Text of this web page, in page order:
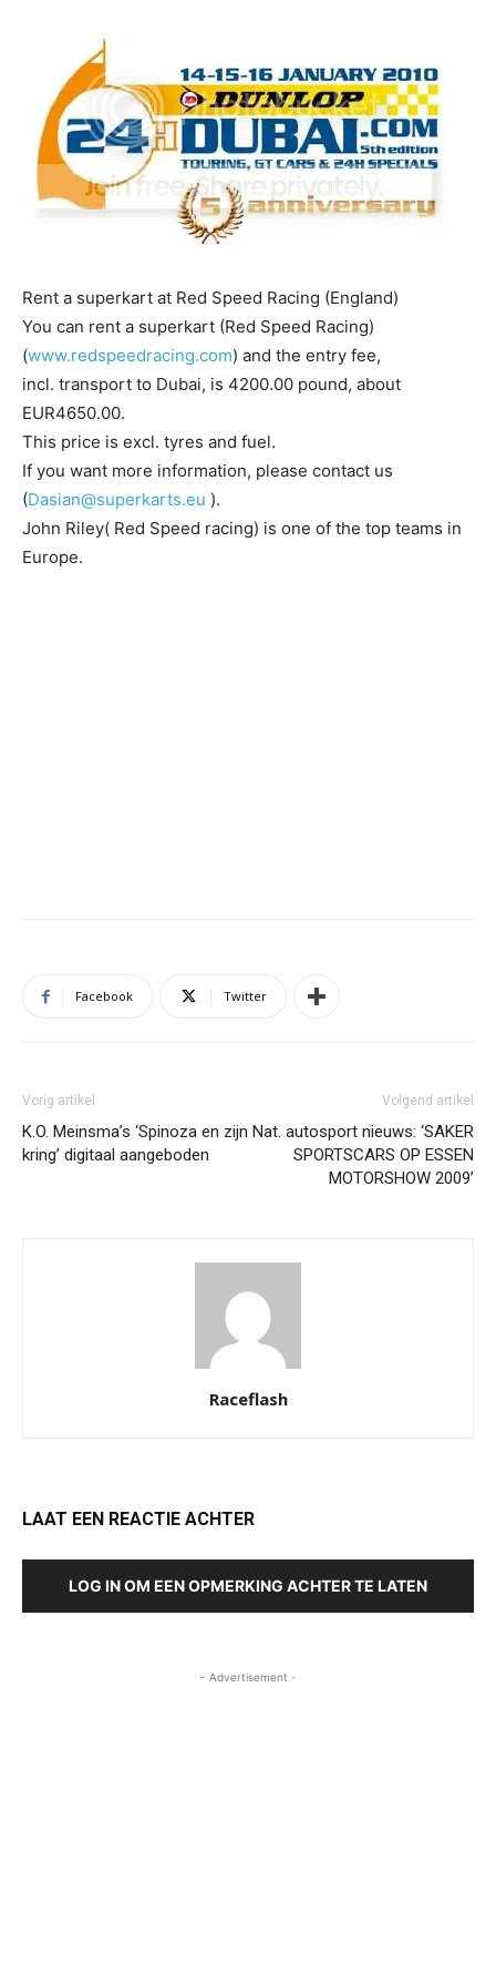
Rent a superkart at Red Speed Racing (England)
You can rent a superkart (Red Speed Racing)
(www.redspeedracing.com) and the entry fee,
incl. transport to Dubai, is 4200.00 pound, about
EUR4650.00.
This price is excl. tyres and fuel.
If you want more information, please contact us
(Dasian@superkarts.eu ).
John Riley( Red Speed racing) is one of the top teams in
Europe.
Facebook Twitter
Vorig artikel
K.O. Meinsma’s ‘Spinoza en zijn
kring’ digitaal aangeboden
Volgend artikel
Nat. autosport nieuws: ‘SAKER
SPORTSCARS OP ESSEN
MOTORSHOW 2009’
Raceflash
LAAT EEN REACTIE ACHTER
LOG IN OM EEN OPMERKING ACHTER TE LATEN
- Advertisement -